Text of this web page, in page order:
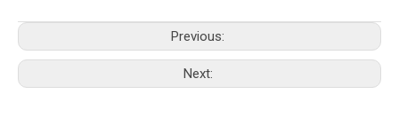
Previous:
Next: